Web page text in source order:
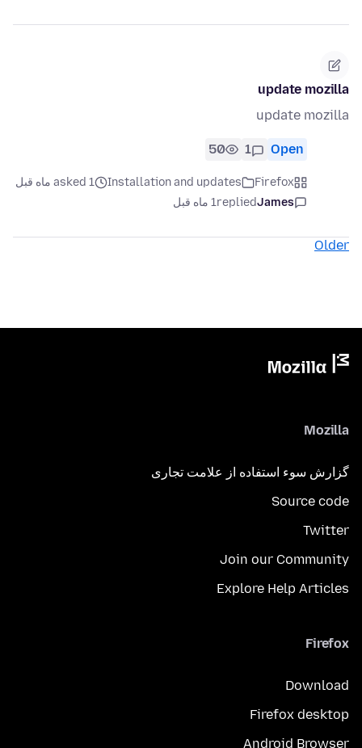
update mozilla
update mozilla
Open
1
50
Firefox
Installation and updates
asked 1 ماه قبل
James
replied1 ماه قبل
Older
Mozilla
گزارش سوء استفاده از علامت تجاری
Source code
Twitter
Join our Community
Explore Help Articles
Firefox
Download
Firefox desktop
Android Browser